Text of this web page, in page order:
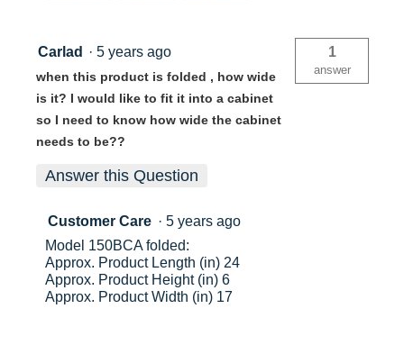
Carlad · 5 years ago
when this product is folded , how wide
is it? I would like to fit it into a cabinet
so I need to know how wide the cabinet
needs to be??
1
answer
Answer this Question
Customer Care · 5 years ago
Model 150BCA folded:
Approx. Product Length (in) 24
Approx. Product Height (in) 6
Approx. Product Width (in) 17